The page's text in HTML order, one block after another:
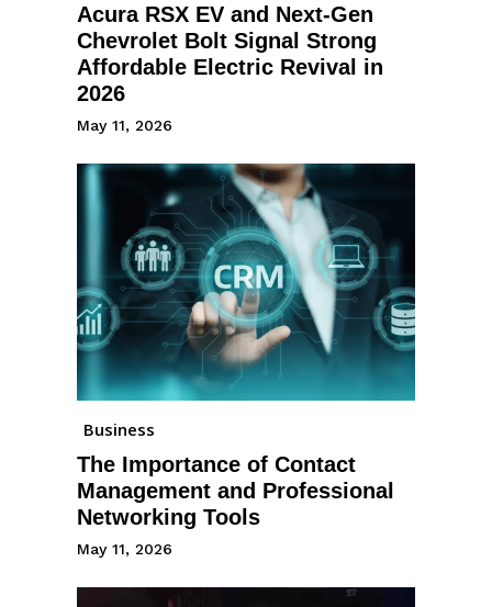
Acura RSX EV and Next-Gen
Chevrolet Bolt Signal Strong
Affordable Electric Revival in
2026
May 11, 2026
Business
The Importance of Contact
Management and Professional
Networking Tools
May 11, 2026